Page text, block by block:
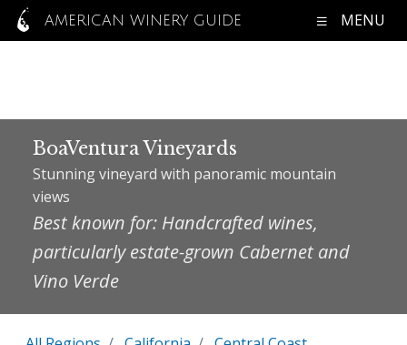
AMERICAN WINERY GUIDE MENU
BoaVentura Vineyards
Stunning vineyard with panoramic mountain
views
Best known for: Handcrafted wines,
particularly estate-grown Cabernet and
Vino Verde